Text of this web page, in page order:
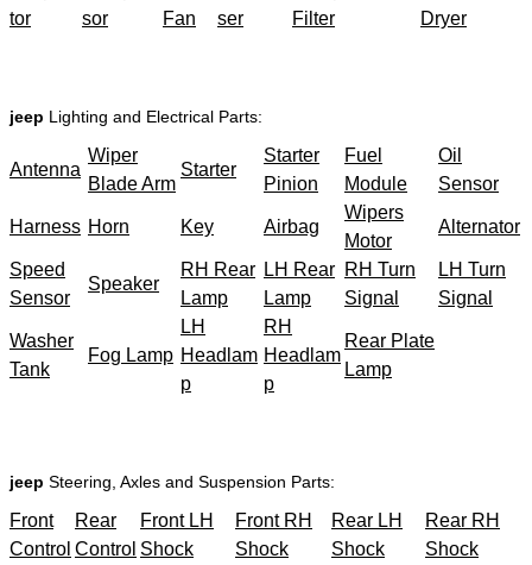
tor
sor
Fan
ser
Filter
Dryer
jeep Lighting and Electrical Parts:
Antenna
Wiper
Blade Arm
Starter
Starter
Pinion
Fuel
Module
Oil
Sensor
Harness Horn Key Airbag
Wipers
Motor
Alternator
Speed
Sensor
Speaker
RH Rear
Lamp
LH Rear
Lamp
RH Turn
Signal
LH Turn
Signal
Washer
Tank
Fog Lamp
LH
Headlam
p
RH
Headlam
p
Rear Plate
Lamp
jeep Steering, Axles and Suspension Parts:
Front
Control
Rear
Control
Front LH
Shock
Front RH
Shock
Rear LH
Shock
Rear RH
Shock